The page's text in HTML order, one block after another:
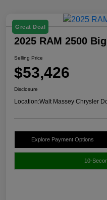
Great Deal
2025 RAM 2500
Selling Price
$53,426
Disclosure
Location:Walt Massey Chrysler
Explore Payment Options
10-